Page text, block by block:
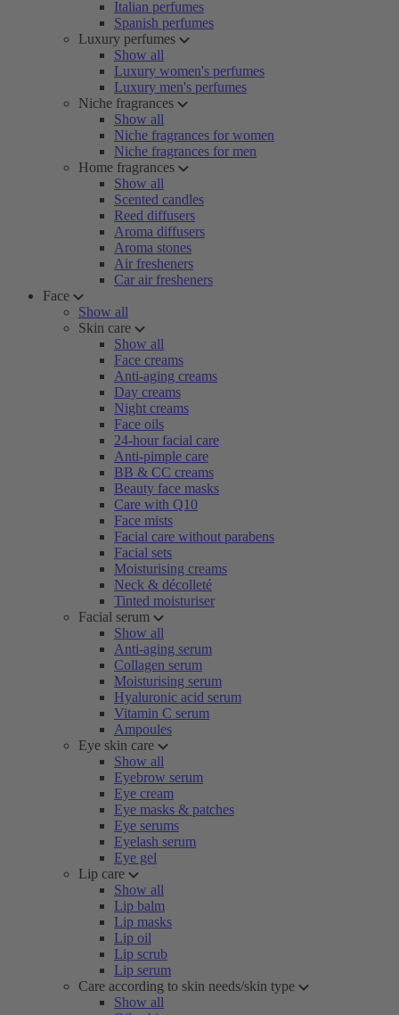
Italian perfumes
Spanish perfumes
Luxury perfumes
Show all
Luxury women's perfumes
Luxury men's perfumes
Niche fragrances
Show all
Niche fragrances for women
Niche fragrances for men
Home fragrances
Show all
Scented candles
Reed diffusers
Aroma diffusers
Aroma stones
Air fresheners
Car air fresheners
Face
Show all
Skin care
Show all
Face creams
Anti-aging creams
Day creams
Night creams
Face oils
24-hour facial care
Anti-pimple care
BB & CC creams
Beauty face masks
Care with Q10
Face mists
Facial care without parabens
Facial sets
Moisturising creams
Neck & décolleté
Tinted moisturiser
Facial serum
Show all
Anti-aging serum
Collagen serum
Moisturising serum
Hyaluronic acid serum
Vitamin C serum
Ampoules
Eye skin care
Show all
Eyebrow serum
Eye cream
Eye masks & patches
Eye serums
Eyelash serum
Eye gel
Lip care
Show all
Lip balm
Lip masks
Lip oil
Lip scrub
Lip serum
Care according to skin needs/skin type
Show all